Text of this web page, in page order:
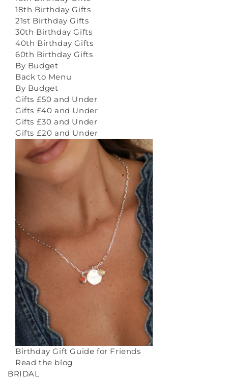
18th Birthday Gifts
21st Birthday Gifts
30th Birthday Gifts
40th Birthday Gifts
60th Birthday Gifts
By Budget
Back to Menu
By Budget
Gifts £50 and Under
Gifts £40 and Under
Gifts £30 and Under
Gifts £20 and Under
Birthday Gift Guide for Friends
Read the blog
BRIDAL